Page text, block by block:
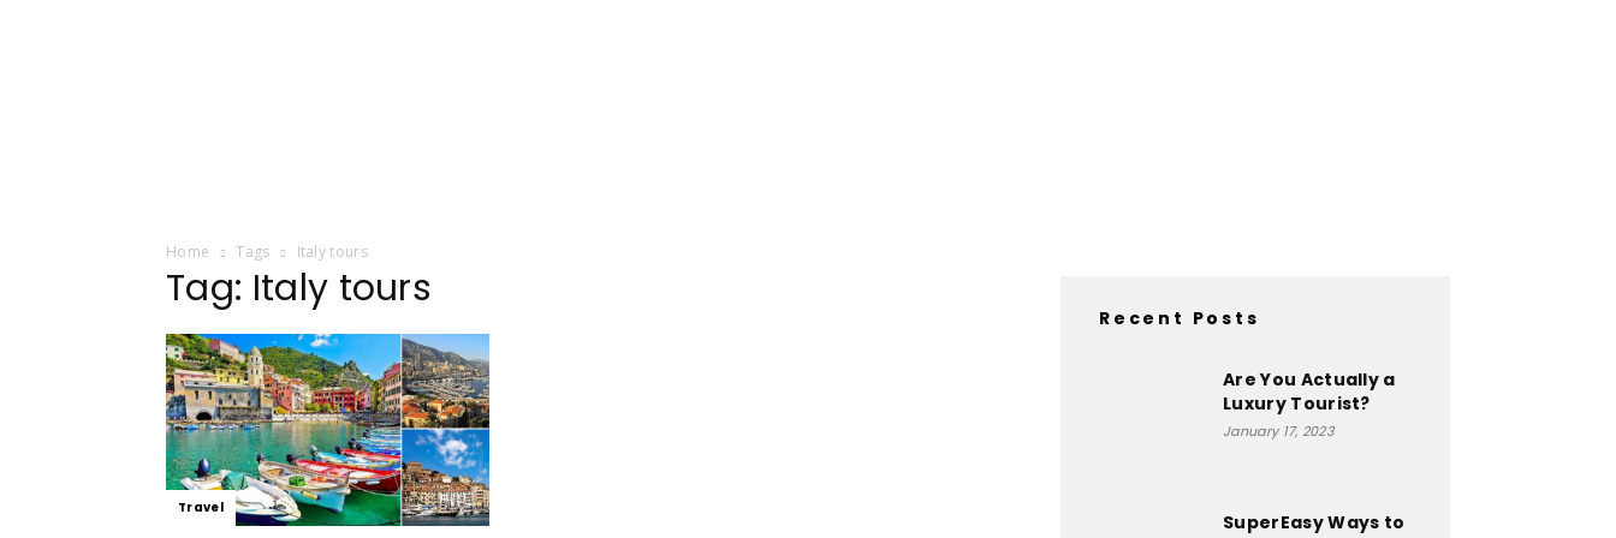
Home Tags Italy tours
Tag: Italy tours
Travel
Recent Posts
Are You Actually a
Luxury Tourist?
January 17, 2023
SuperEasy Ways to